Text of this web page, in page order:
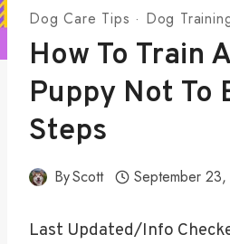
Dog Care Tips · Dog
How To Train
Puppy Not To
Steps
ByScott September
Last Updated/Info